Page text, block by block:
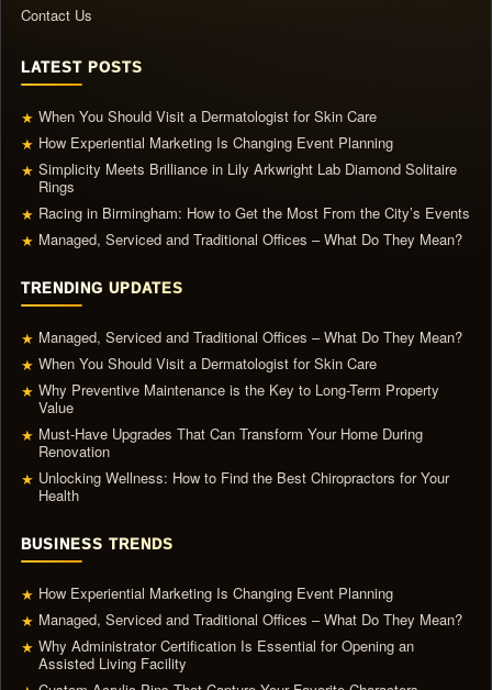
Contact Us
LATEST POSTS
★ When You Should Visit a Dermatologist for Skin Care
★ How Experiential Marketing Is Changing Event Planning
★ Simplicity Meets Brilliance in Lily Arkwright Lab Diamond Solitaire
Rings
★ Racing in Birmingham: How to Get the Most From the City’s Events
★ Managed, Serviced and Traditional Offices – What Do They Mean?
TRENDING UPDATES
★ Managed, Serviced and Traditional Offices – What Do They Mean?
★ When You Should Visit a Dermatologist for Skin Care
★ Why Preventive Maintenance is the Key to Long-Term Property
Value
★ Must-Have Upgrades That Can Transform Your Home During
Renovation
★ Unlocking Wellness: How to Find the Best Chiropractors for Your
Health
BUSINESS TRENDS
★ How Experiential Marketing Is Changing Event Planning
★ Managed, Serviced and Traditional Offices – What Do They Mean?
★ Why Administrator Certification Is Essential for Opening an
Assisted Living Facility